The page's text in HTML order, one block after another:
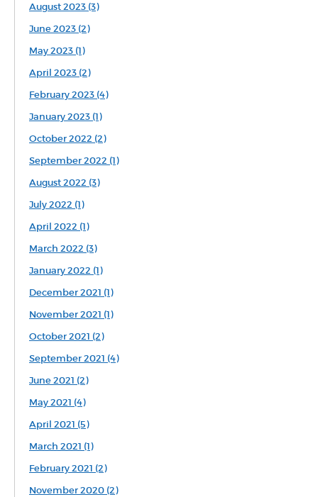
August 2023 (3)
June 2023 (2)
May 2023 (1)
April 2023 (2)
February 2023 (4)
January 2023 (1)
October 2022 (2)
September 2022 (1)
August 2022 (3)
July 2022 (1)
April 2022 (1)
March 2022 (3)
January 2022 (1)
December 2021 (1)
November 2021 (1)
October 2021 (2)
September 2021 (4)
June 2021 (2)
May 2021 (4)
April 2021 (5)
March 2021 (1)
February 2021 (2)
November 2020 (2)